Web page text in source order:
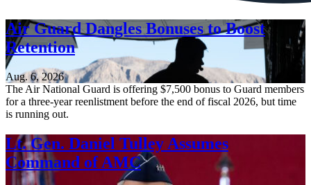
Air Guard Dangles Bonuses to Boost
Retention
Aug. 6, 2026
The Air National Guard is offering $7,500 bonus to Guard members
for a three-year reenlistment before the end of fiscal 2026, but time
is running out.
Lt. Gen. Daniel Tulley Assumes
Command of AMC